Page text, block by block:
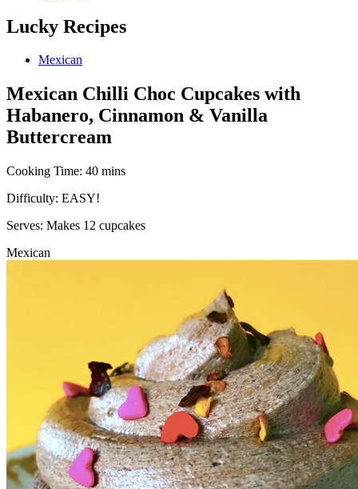
Lucky Recipes
Mexican
Mexican Chilli Choc Cupcakes with
Habanero, Cinnamon & Vanilla
Buttercream
Cooking Time: 40 mins
Difficulty: EASY!
Serves: Makes 12 cupcakes
Mexican